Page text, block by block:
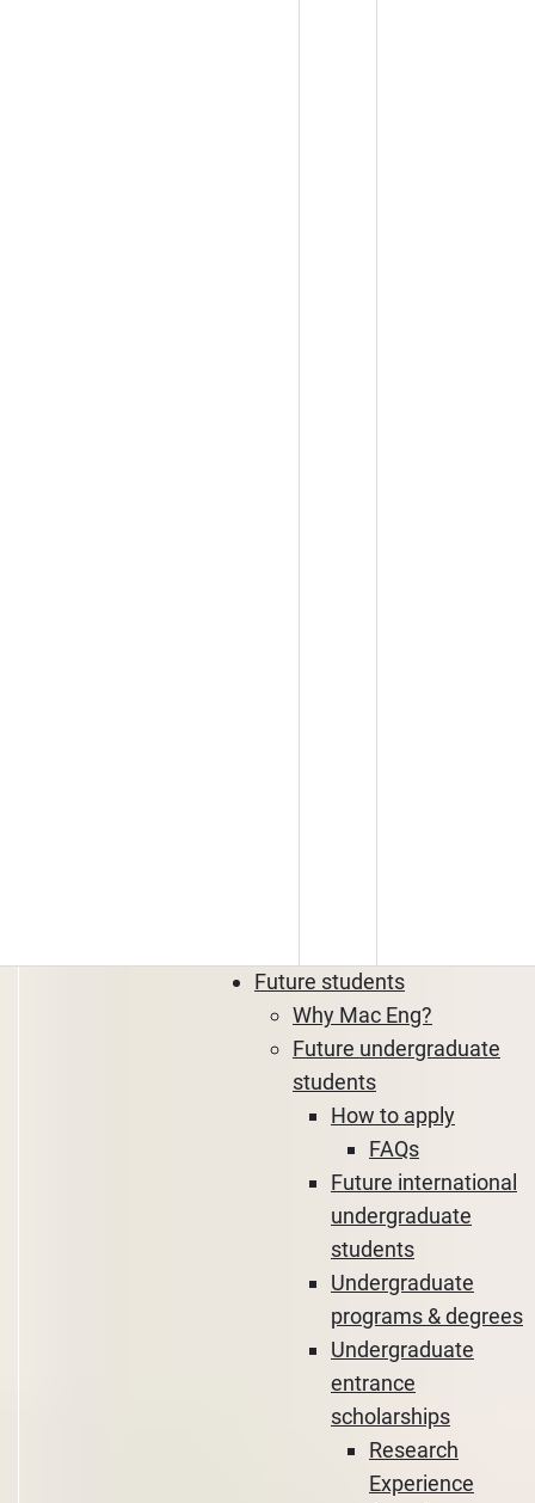
Future students
Why Mac Eng?
Future undergraduate
students
How to apply
FAQs
Future international
undergraduate
students
Undergraduate
programs & degrees
Undergraduate
entrance
scholarships
Research
Experience